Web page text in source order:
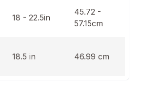
18 - 22.5in
45.72 -
57.15cm
18.5 in 46.99 cm